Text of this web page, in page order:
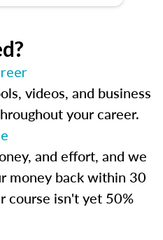
videos, and business
your career.
and effort, and we
money back within 30
course isn't yet 50%